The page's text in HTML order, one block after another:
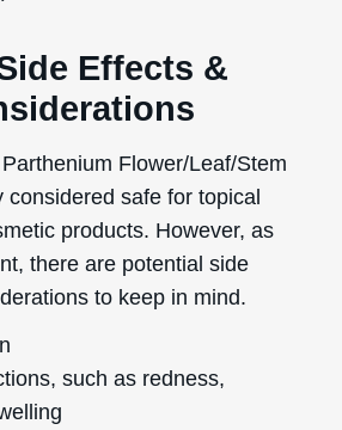
Effects &
Flower/Leaf/Stem
considered safe for topical
products. However, as
there are potential side
to keep in mind.
such as redness,